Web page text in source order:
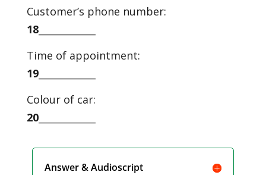
Customer’s phone number:
18____________
Time of appointment:
19____________
Colour of car:
20____________
Answer & Audioscript